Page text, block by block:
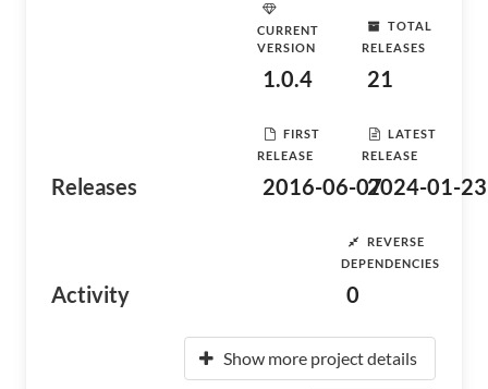
Releases
CURRENT
VERSION
1.0.4
TOTAL
RELEASES
21
FIRST
RELEASE
2016-06-07
LATEST
RELEASE
2024-01-23
Activity
REVERSE
DEPENDENCIES
0
Show more project details